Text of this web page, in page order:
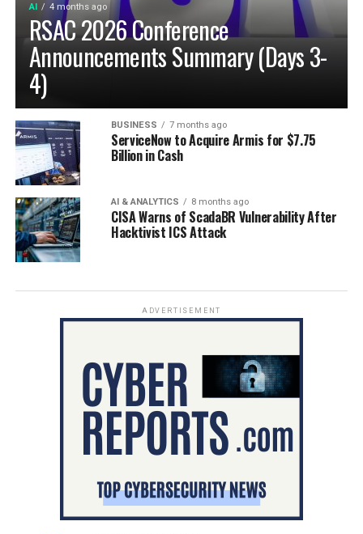
AI 4 months ago
RSAC 2026 Conference
Announcements Summary (Days 3-
4)
BUSINESS 7 months ago
ServiceNow to Acquire Armis for $7.75
Billion in Cash
AI & ANALYTICS 8 months ago
CISA Warns of ScadaBR Vulnerability After
Hacktivist ICS Attack
ADVERTISEMENT